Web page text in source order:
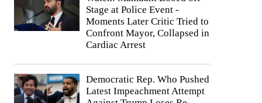
Stage at Police Event -
Moments Later Critic Tried to
Confront Mayor, Collapsed in
Cardiac Arrest
Democratic Rep. Who Pushed
Latest Impeachment Attempt